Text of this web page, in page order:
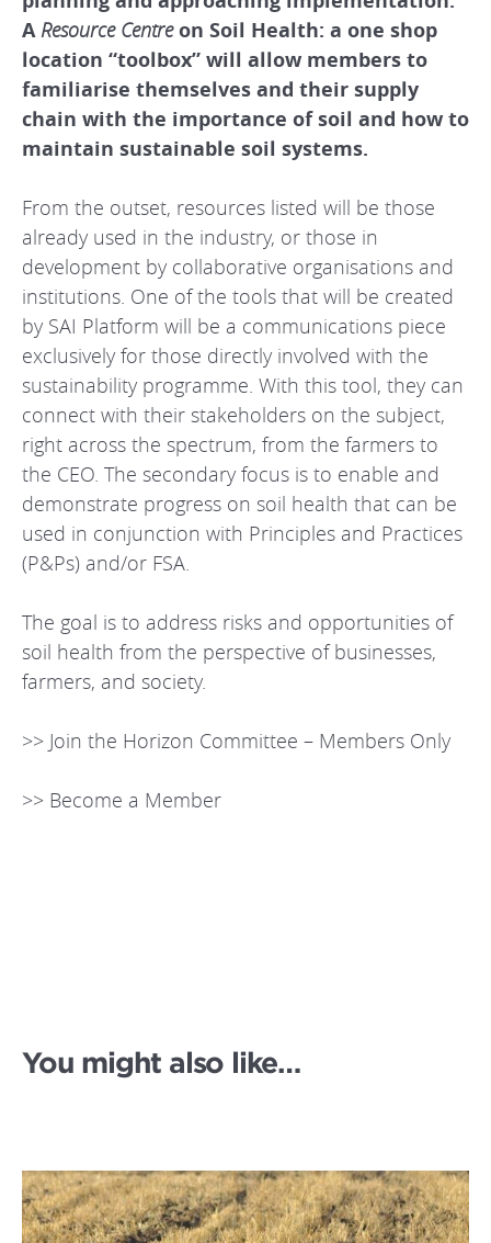
A Resource Centreon Soil Health: a one shop
location “toolbox” will allow members to
familiarise themselves and their supply
chain with the importance of soil and how to
maintain sustainable soil systems.
From the outset, resources listed will be those
already used in the industry, or those in
development by collaborative organisations and
institutions. One of the tools that will be created
by SAI Platform will be a communications piece
exclusively for those directly involved with the
sustainability programme. With this tool, they can
connect with their stakeholders on the subject,
right across the spectrum, from the farmers to
the CEO. The secondary focus is to enable and
demonstrate progress on soil health that can be
used in conjunction with Principles and Practices
(P&Ps) and/or FSA.
The goal is to address risks and opportunities of
soil health from the perspective of businesses,
farmers, and society.
>> Join the Horizon Committee – Members Only
>> Become a Member
You might also like…